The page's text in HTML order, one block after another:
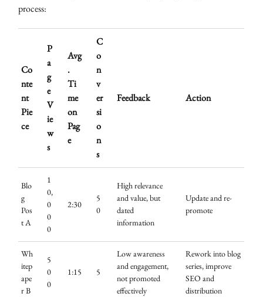
process:
Co
nte
nt
Pie
ce
P
a
g
e
V
ie
w
s
Avg
.
Ti
me
on
Pag
e
C
o
n
v
er
si
o
n
s
Feedback Action
Blo
g
Pos
t A
1
0,
0
0
0
2:30
5
0
High relevance
and value, but
dated
information
Update and re-
promote
Wh
itep
ape
r B
5
0
0
1:15 5
Low awareness
and engagement,
not promoted
effectively
Rework into blog
series, improve
SEO and
distribution